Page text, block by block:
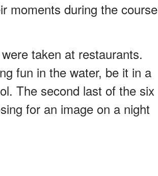
moments during the course
taken at restaurants.
fun in the water, be it in a
The second last of the six
for an image on a night